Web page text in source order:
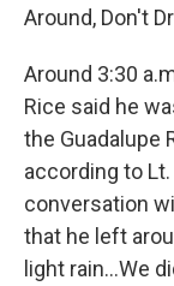
Around, Don't
Around 3:30
Rice said he
the Guadalupe
according to Lt.
conversation
that he left
light rain…We